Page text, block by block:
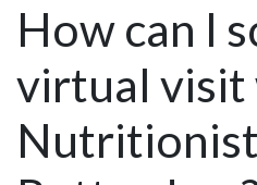
How can I
virtual visit